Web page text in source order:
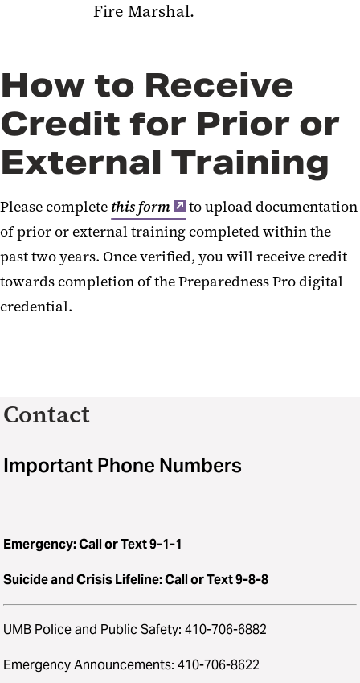
Fire Marshal.
How to Receive
Credit for Prior or
External Training
Please complete this form
to upload documentation
of prior or external training completed within the
past two years. Once verified, you will receive credit
towards completion of the Preparedness Pro digital
credential.
Contact
Important Phone Numbers
Emergency: Call or Text 9-1-1
Suicide and Crisis Lifeline: Call or Text 9-8-8
UMB Police and Public Safety: 410-706-6882
Emergency Announcements: 410-706-8622